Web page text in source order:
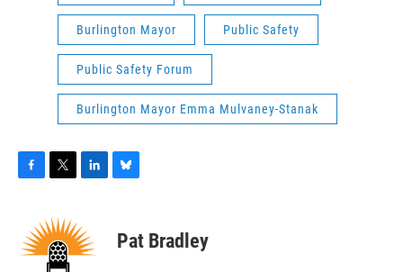
Burlington Mayor Public Safety
Public Safety Forum
Burlington Mayor Emma Mulvaney-Stanak
F
b
T
i
t
t
e
L
k
e
B
e
sPat Bradley